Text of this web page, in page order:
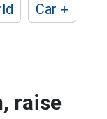
Car +
raise